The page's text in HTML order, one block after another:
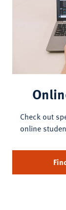
Check out
online